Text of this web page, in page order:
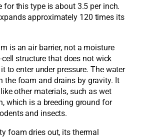
for this type is about 3.5 per inch.
approximately 120 times its
is an air barrier, not a moisture
cell structure that does not wick
to enter under pressure. The water
the foam and drains by gravity. It
other materials, such as wet
which is a breeding ground for
and insects.
foam dries out, its thermal